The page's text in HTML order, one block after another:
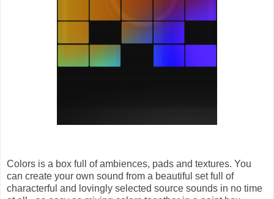
Colors is a box full of ambiences, pads and textures. You
can create your own sound from a beautiful set full of
characterful and lovingly selected source sounds in no time